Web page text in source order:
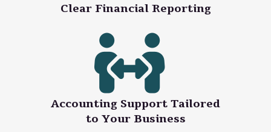
Clear Financial Reporting
Accounting Support Tailored
to Your Business